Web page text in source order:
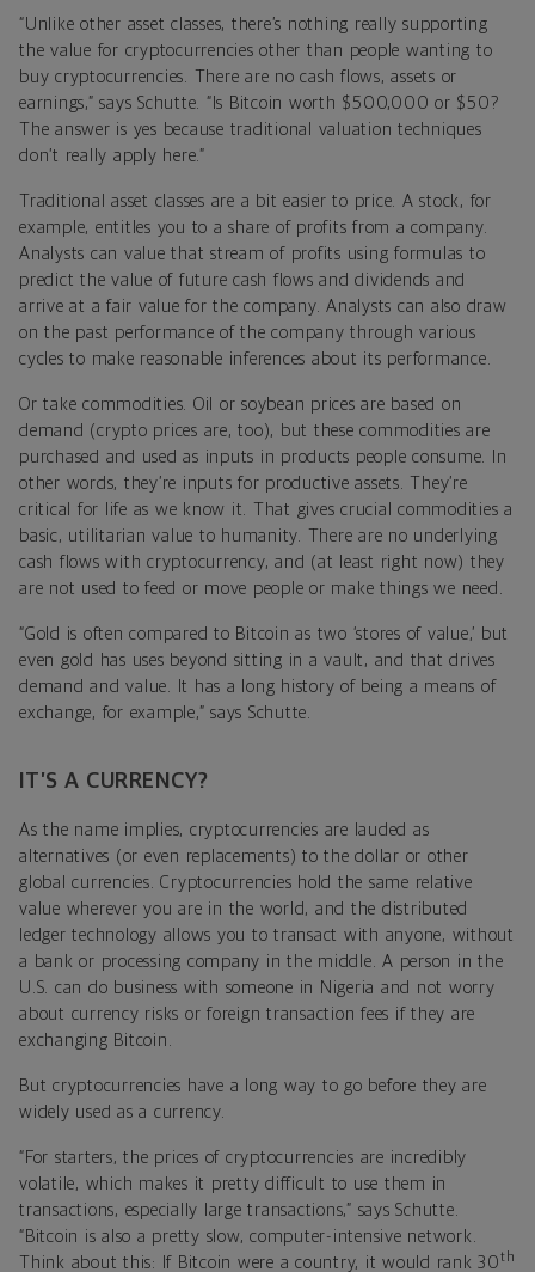
“Unlike other asset classes, there’s nothing really supporting
the value for cryptocurrencies other than people wanting to
buy cryptocurrencies. There are no cash flows, assets or
earnings,” says Schutte. “Is Bitcoin worth $500,000 or $50?
The answer is yes because traditional valuation techniques
don’t really apply here.”
Traditional asset classes are a bit easier to price. A stock, for
example, entitles you to a share of profits from a company.
Analysts can value that stream of profits using formulas to
predict the value of future cash flows and dividends and
arrive at a fair value for the company. Analysts can also draw
on the past performance of the company through various
cycles to make reasonable inferences about its performance.
Or take commodities. Oil or soybean prices are based on
demand (crypto prices are, too), but these commodities are
purchased and used as inputs in products people consume. In
other words, they’re inputs for productive assets. They’re
critical for life as we know it. That gives crucial commodities a
basic, utilitarian value to humanity. There are no underlying
cash flows with cryptocurrency, and (at least right now) they
are not used to feed or move people or make things we need.
“Gold is often compared to Bitcoin as two ‘stores of value,’ but
even gold has uses beyond sitting in a vault, and that drives
demand and value. It has a long history of being a means of
exchange, for example,” says Schutte.
IT’S A CURRENCY?
As the name implies, cryptocurrencies are lauded as
alternatives (or even replacements) to the dollar or other
global currencies. Cryptocurrencies hold the same relative
value wherever you are in the world, and the distributed
ledger technology allows you to transact with anyone, without
a bank or processing company in the middle. A person in the
U.S. can do business with someone in Nigeria and not worry
about currency risks or foreign transaction fees if they are
exchanging Bitcoin.
But cryptocurrencies have a long way to go before they are
widely used as a currency.
“For starters, the prices of cryptocurrencies are incredibly
volatile, which makes it pretty difficult to use them in
transactions, especially large transactions,” says Schutte.
“Bitcoin is also a pretty slow, computer-intensive network.
Think about this: If Bitcoin were a country, it would rank 30th